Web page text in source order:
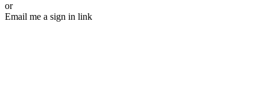
or
Email me a sign in link